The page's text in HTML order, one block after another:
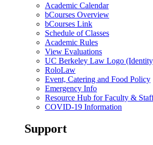
Academic Calendar
bCourses Overview
bCourses Link
Schedule of Classes
Academic Rules
View Evaluations
UC Berkeley Law Logo
RoloLaw
Event, Catering and Food Policy
Emergency Info
Resource Hub for Faculty &
COVID-19 Information
Support